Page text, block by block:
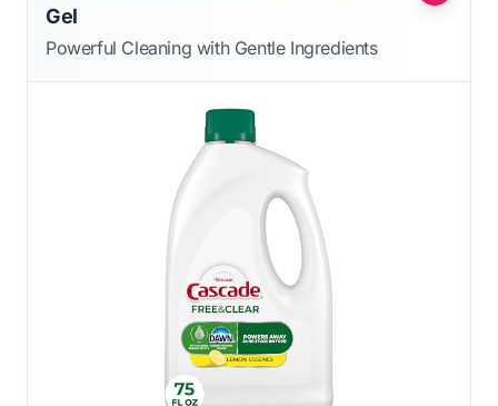
Gel
Powerful Cleaning with Gentle Ingredients